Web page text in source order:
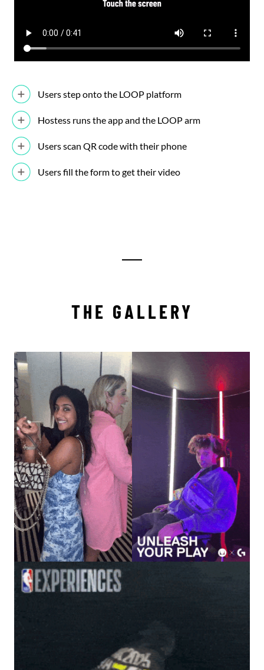
Users step onto the LOOP platform
Hostess runs the app and the LOOP arm
Users scan QR code with their phone
Users fill the form to get their video
THE GALLERY